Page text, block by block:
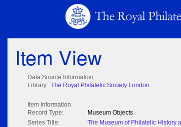
Item View
Data Source Information
Library: The Royal Philatelic Society London
Item Information
Record Type:
Museum Objects
Series Title:
The Museum of Philatelic History